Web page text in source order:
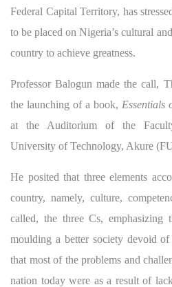
Federal Capital Territory, has
to be placed on Nigeria’s cultural
country to achieve greatness.
Professor Balogun made the call,
the launching of a book, Essentials
at the Auditorium of the
University of Technology, Akure
He posited that three elements
country, namely, culture,
called, the three Cs, emphasizing
moulding a better society devoid
that most of the problems and
nation today were as a result of